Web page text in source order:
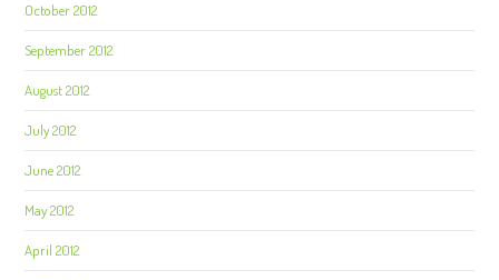
October 2012
September 2012
August 2012
July 2012
June 2012
May 2012
April 2012